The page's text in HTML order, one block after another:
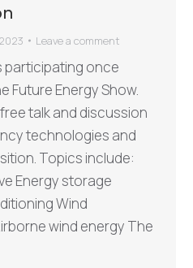
Leave a comment
participating once
Future Energy Show.
talk and discussion
technologies and
Topics include:
Energy storage
Wind
wind energy The